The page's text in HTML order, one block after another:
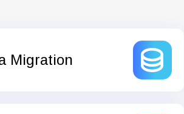
Migration